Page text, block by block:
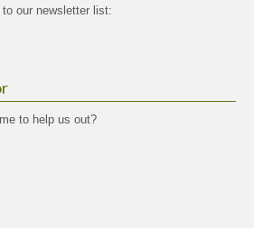
our newsletter list:
to help us out?